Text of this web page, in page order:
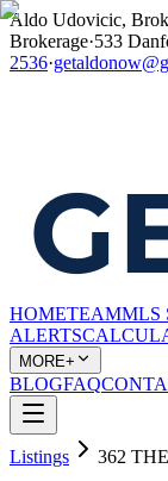
Aldo Udovicic,
Brokerage·533
2536·
HOMETEAMMLS
ALERTS
MORE+
BLOGFAQ
Listings 362